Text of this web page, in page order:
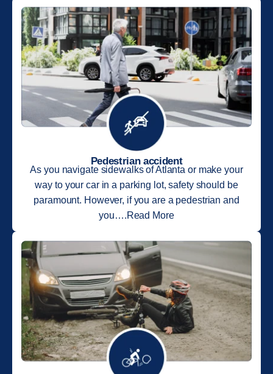
Pedestrian accident
As you navigate sidewalks of Atlanta or make your
way to your car in a parking lot, safety should be
paramount. However, if you are a pedestrian and
you….Read More